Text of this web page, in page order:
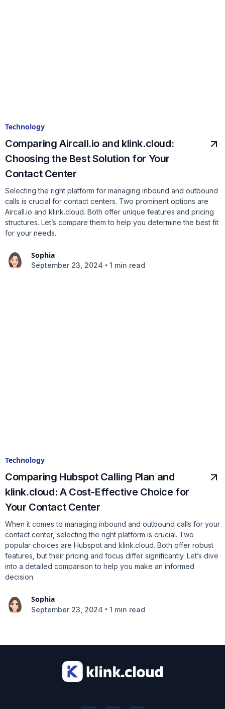
Technology
Comparing Aircall.io and klink.cloud:
Choosing the Best Solution for Your
Contact Center
Selecting the right platform for managing inbound and outbound
calls is crucial for contact centers. Two prominent options are
Aircall.io and klink.cloud. Both offer unique features and pricing
structures. Let’s compare them to help you determine the best fit
for your needs.
Sophia
September 23, 2024 • 1 min read
Technology
Comparing Hubspot Calling Plan and
klink.cloud: A Cost-Effective Choice for
Your Contact Center
When it comes to managing inbound and outbound calls for your
contact center, selecting the right platform is crucial. Two
popular choices are Hubspot and klink.cloud. Both offer robust
features, but their pricing and focus differ significantly. Let’s dive
into a detailed comparison to help you make an informed
decision.
Sophia
September 23, 2024 • 1 min read